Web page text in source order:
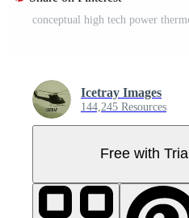
Icetray Images
144,245 Resources
Free with Trial